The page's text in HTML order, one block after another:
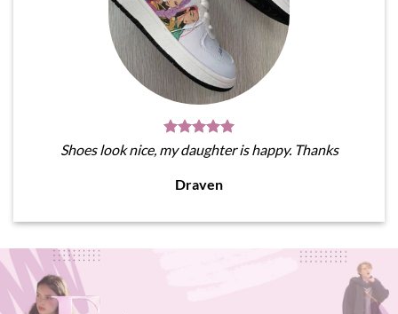
Shoes look nice, my daughter is happy. Thanks
Draven